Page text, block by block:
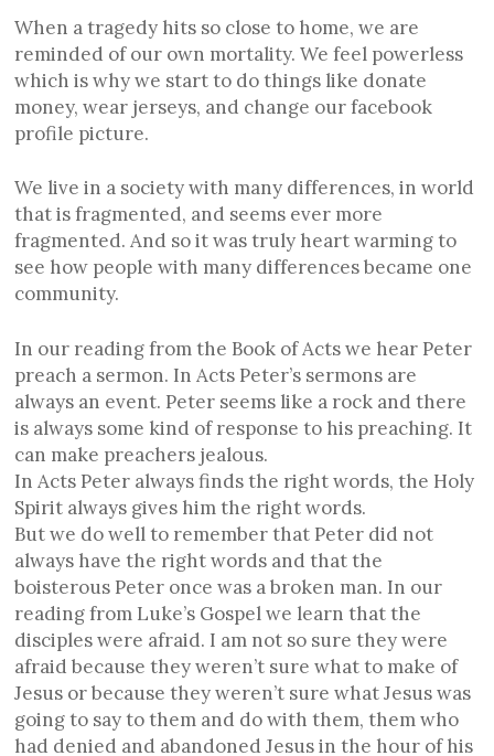
When a tragedy hits so close to home, we are
reminded of our own mortality. We feel powerless
which is why we start to do things like donate
money, wear jerseys, and change our facebook
profile picture.
We live in a society with many differences, in world
that is fragmented, and seems ever more
fragmented. And so it was truly heart warming to
see how people with many differences became one
community.
In our reading from the Book of Acts we hear Peter
preach a sermon. In Acts Peter’s sermons are
always an event. Peter seems like a rock and there
is always some kind of response to his preaching. It
can make preachers jealous.
In Acts Peter always finds the right words, the Holy
Spirit always gives him the right words.
But we do well to remember that Peter did not
always have the right words and that the
boisterous Peter once was a broken man. In our
reading from Luke’s Gospel we learn that the
disciples were afraid. I am not so sure they were
afraid because they weren’t sure what to make of
Jesus or because they weren’t sure what Jesus was
going to say to them and do with them, them who
had denied and abandoned Jesus in the hour of his